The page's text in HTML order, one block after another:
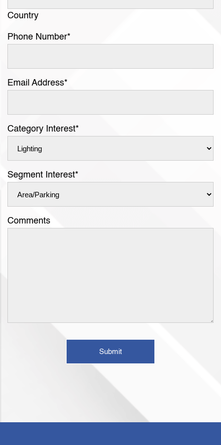
Country
Phone Number*
Email Address*
Category Interest*
Segment Interest*
Comments
Submit